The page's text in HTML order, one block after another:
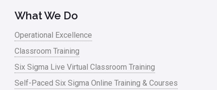
What We Do
Operational Excellence
Classroom Training
Six Sigma Live Virtual Classroom Training
Self-Paced Six Sigma Online Training & Courses